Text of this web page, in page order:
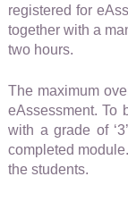
registered for
together with a
two hours.
The maximum
eAssessment. To
with a grade of
completed
the students.